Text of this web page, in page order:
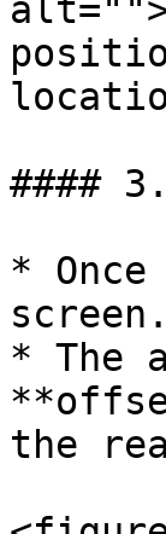
####
*
screen.
* The
the